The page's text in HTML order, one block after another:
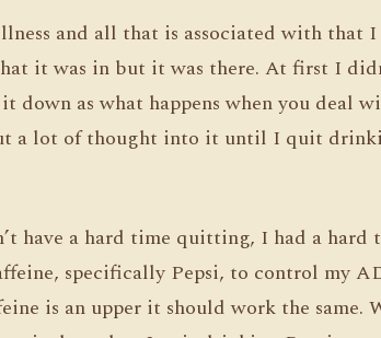
and all that is associated with that I
it was in but it was there. At first I
as what happens when you deal
a lot of thought into it until I quit
have a hard time quitting, I had a hard
specifically Pepsi, to control my
is an upper it should work the same.